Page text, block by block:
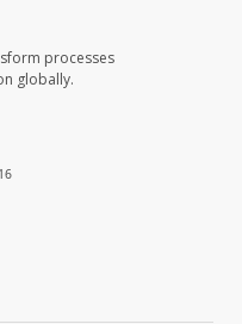
processes
globally.